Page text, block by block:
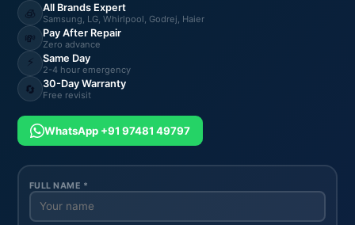
🧊 All Brands Expert
Samsung, LG, Whirlpool, Godrej, Haier
💸 Pay After Repair
Zero advance
⚡ Same Day
2-4 hour emergency
🔄 30-Day Warranty
Free revisit
WhatsApp +91 97481 49797
FULL NAME *